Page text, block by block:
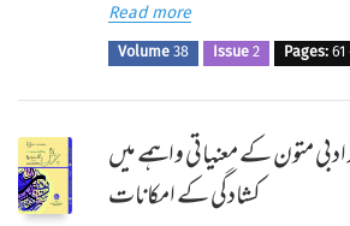
Read more
Volume 38 Issue 2 Pages:61
ادبی متون کے معنیاتی واہمے میں
کشادگی کے امکانات